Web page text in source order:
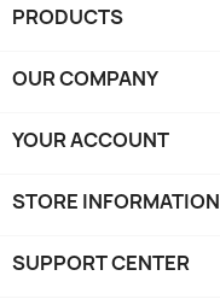
PRODUCTS
OUR COMPANY
YOUR ACCOUNT
STORE INFORMATION
SUPPORT CENTER